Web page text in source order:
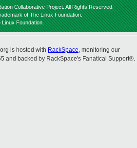
Collaborative Project. All Rights Reserved.
of The Linux Foundation.
Foundation.
is hosted with RackSpace, monitoring our
and backed by RackSpace's Fanatical Support®.